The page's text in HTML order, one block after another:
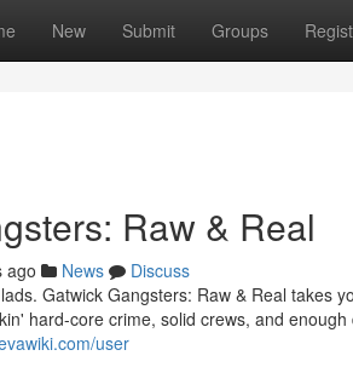
New Submit Groups
Raw & Real
ago News
Discuss
Gatwick Gangsters: Raw & Real takes
hard-core crime, solid crews, and
user